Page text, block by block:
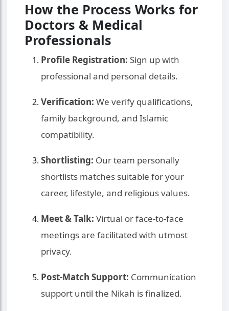
How the Process Works for
Doctors & Medical
Professionals
Profile Registration: Sign up with
professional and personal details.
Verification: We verify qualifications,
family background, and Islamic
compatibility.
Shortlisting: Our team personally
shortlists matches suitable for your
career, lifestyle, and religious values.
Meet & Talk: Virtual or face-to-face
meetings are facilitated with utmost
privacy.
Post-Match Support: Communication
support until the Nikah is finalized.